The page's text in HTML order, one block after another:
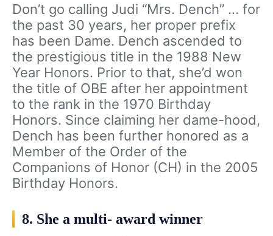
Don’t go calling Judi “Mrs. Dench” … for
the past 30 years, her proper prefix
has been Dame. Dench ascended to
the prestigious title in the 1988 New
Year Honors. Prior to that, she’d won
the title of OBE after her appointment
to the rank in the 1970 Birthday
Honors. Since claiming her dame-hood,
Dench has been further honored as a
Member of the Order of the
Companions of Honor (CH) in the 2005
Birthday Honors.
8. She a multi- award winner